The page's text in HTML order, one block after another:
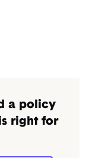
a policy
right for